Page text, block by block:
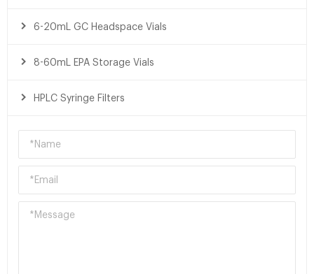
6-20mL GC Headspace Vials
8-60mL EPA Storage Vials
HPLC Syringe Filters